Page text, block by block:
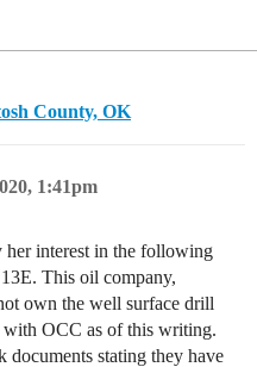
County, OK
1:41pm
interest in the following
This oil company,
own the well surface drill
OCC as of this writing.
stating they have